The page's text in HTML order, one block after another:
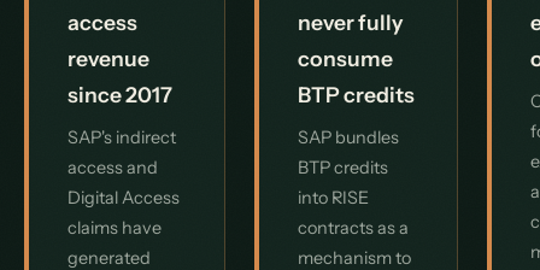
access
revenue
since 2017
SAP's indirect
access and
Digital Access
claims have
generated
never fully
consume
BTP credits
SAP bundles
BTP credits
into RISE
contracts as a
mechanism to